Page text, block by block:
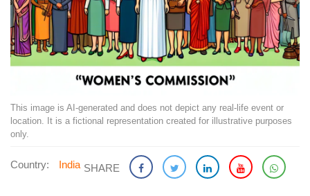
This image is AI-generated and does not depict any real-life event or
location. It is a fictional representation created for illustrative purposes
only.
Country: India SHARE